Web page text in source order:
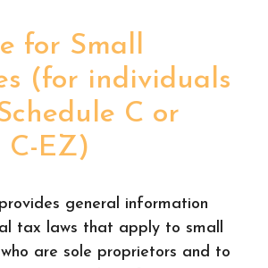
for Small
(for individuals
C or
C-EZ)
general information
tax laws that apply to small
who are sole proprietors and to